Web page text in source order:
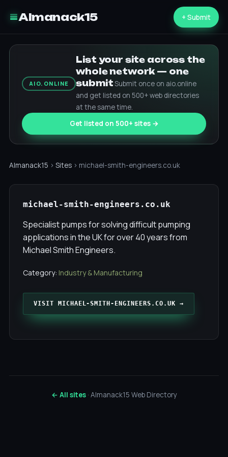
Almanack15 + Submit
AIO.ONLINE
List your site across the
whole network — one
submitSubmit once on aio.online
and get listed on 500+ web directories
at the same time.
Get listed on 500+ sites →
Almanack15 › Sites › michael-smith-engineers.co.uk
michael-smith-engineers.co.uk
Specialist pumps for solving difficult pumping
applications in the UK for over 40 years from
Michael Smith Engineers.
Category: Industry & Manufacturing
VISIT MICHAEL-SMITH-ENGINEERS.CO.UK →
← All sites· Almanack15 Web Directory